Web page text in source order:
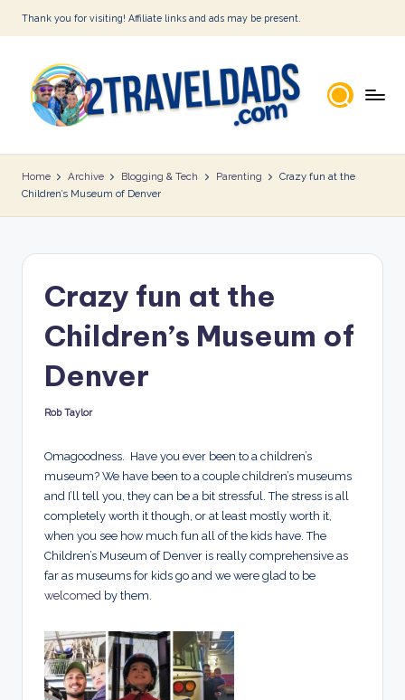
Skip
content
Thank you for visiting! Affiliate links and ads may be present.
T
r
Home Archive Blogging & Tech Parenting
Crazy fun at the
Children’s Museum of Denver
Crazy fun at the
Children’s Museum of
Denver
Posted
Rob Taylor
Omagoodness. Have you ever been to a children’s
museum? We have been to a couple children’s museums
and I’ll tell you, they can be a bit stressful. The stress is all
completely worth it though, or at least mostly worth it,
when you see how much fun all of the kids have. The
Children’s Museum of Denver is really comprehensive as
far as museums for kids go and we were glad to be
welcomed by them.